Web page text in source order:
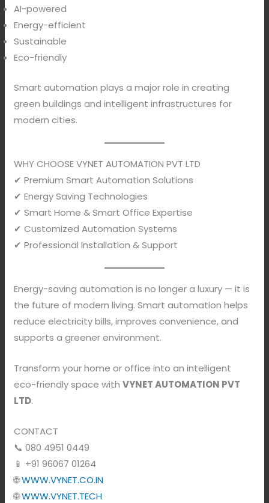
AI-powered
Energy-efficient
Sustainable
Eco-friendly
Smart automation plays a major role in creating
green buildings and intelligent infrastructures for
modern cities.
WHY CHOOSE VYNET AUTOMATION PVT LTD
✔ Premium Smart Automation Solutions
✔ Energy Saving Technologies
✔ Smart Home & Smart Office Expertise
✔ Customized Automation Systems
✔ Professional Installation & Support
Energy-saving automation is no longer a luxury — it is
the future of modern living. Smart automation helps
reduce electricity bills, improves convenience, and
supports a greener environment.
Transform your home or office into an intelligent
eco-friendly space withVYNET AUTOMATION PVT
LTD.
CONTACT
📞 080 4951 0449
📱 +91 96067 01264
🌐WWW.VYNET.CO.IN
🌐WWW.VYNET.TECH